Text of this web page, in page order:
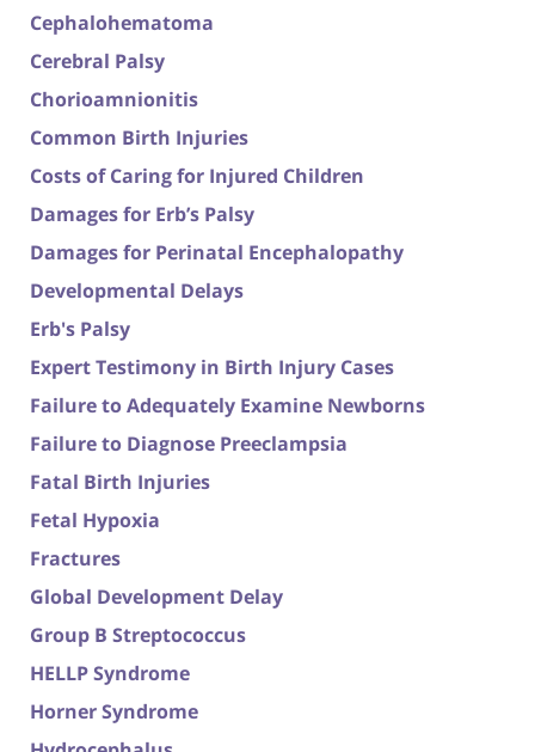
Cephalohematoma
Cerebral Palsy
Chorioamnionitis
Common Birth Injuries
Costs of Caring for Injured Children
Damages for Erb’s Palsy
Damages for Perinatal Encephalopathy
Developmental Delays
Erb's Palsy
Expert Testimony in Birth Injury Cases
Failure to Adequately Examine Newborns
Failure to Diagnose Preeclampsia
Fatal Birth Injuries
Fetal Hypoxia
Fractures
Global Development Delay
Group B Streptococcus
HELLP Syndrome
Horner Syndrome